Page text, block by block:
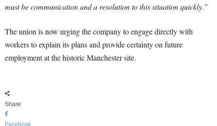
must be communication and a resolution to this situation quickly.”
The union is now urging the company to engage directly with
workers to explain its plans and provide certainty on future
employment at the historic Manchester site.
Share